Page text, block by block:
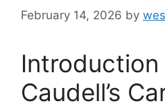
February 14, 2026 by
Introduction
Caudell’s